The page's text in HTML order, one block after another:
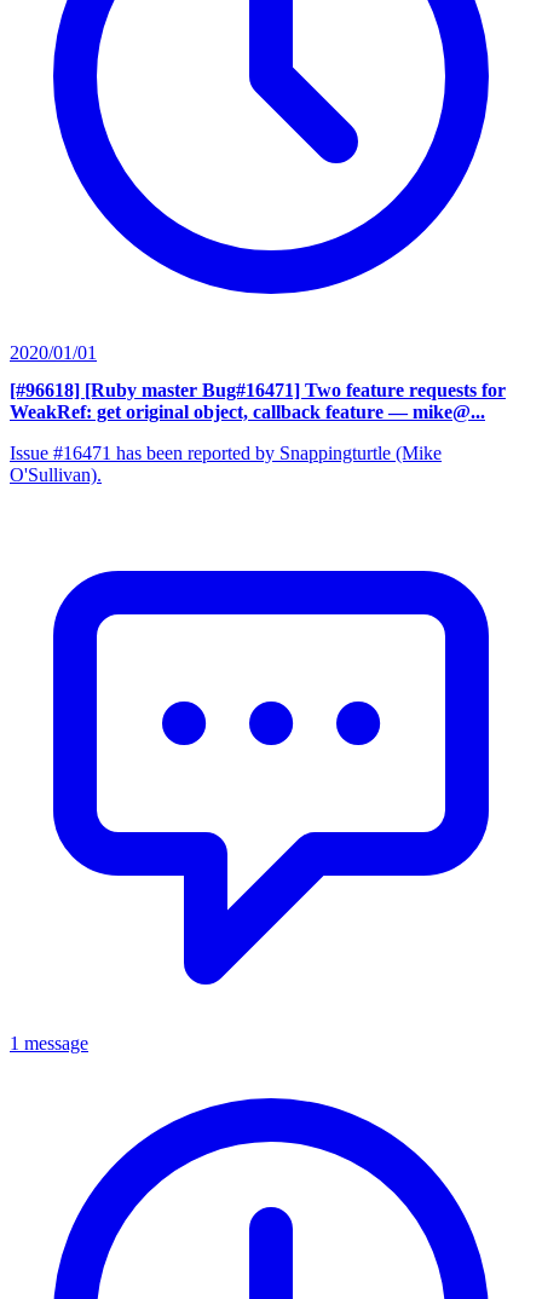
2020/01/01
[#96618] [Ruby master Bug#16471] Two feature requests for
WeakRef: get original object, callback feature — mike@...
Issue #16471 has been reported by Snappingturtle (Mike
O'Sullivan).
1 message